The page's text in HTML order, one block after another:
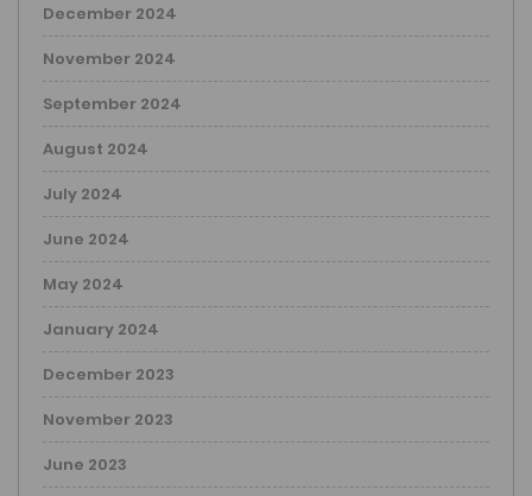
December 2024
November 2024
September 2024
August 2024
July 2024
June 2024
May 2024
January 2024
December 2023
November 2023
June 2023